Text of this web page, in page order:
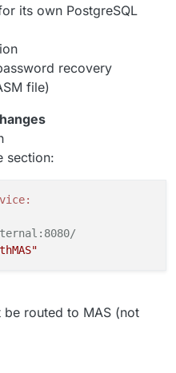
its own PostgreSQL
recovery
file)
section:
be routed to MAS (not